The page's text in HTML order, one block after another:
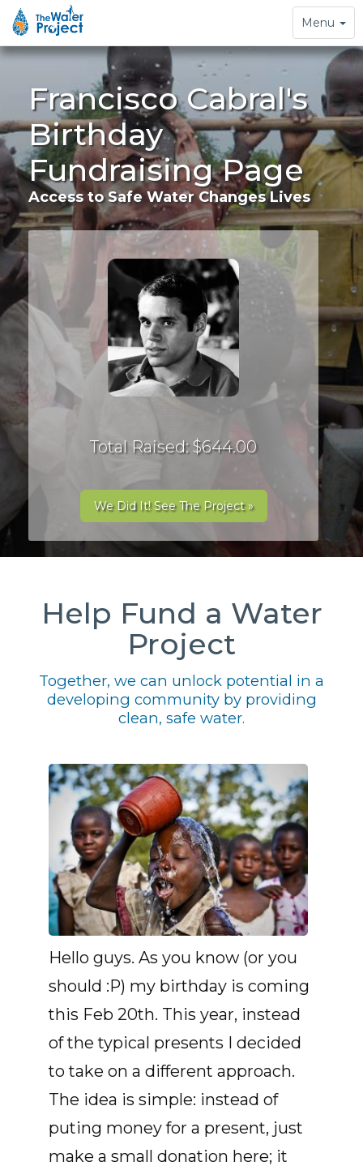
Toggle
navigation
Menu
Francisco Cabral's
Birthday
Fundraising Page
Access to Safe Water Changes Lives
Total Raised: $644.00
We Did It! See The Project »
Help Fund a Water
Project
Together, we can unlock potential in a
developing community by providing
clean, safe water.
Hello guys. As you know (or you
should :P) my birthday is coming
this Feb 20th. This year, instead
of the typical presents I decided
to take on a different approach.
The idea is simple: instead of
puting money for a present, just
make a small donation here; it